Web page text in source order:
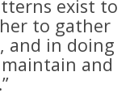
exist to
to gather
and in doing
and